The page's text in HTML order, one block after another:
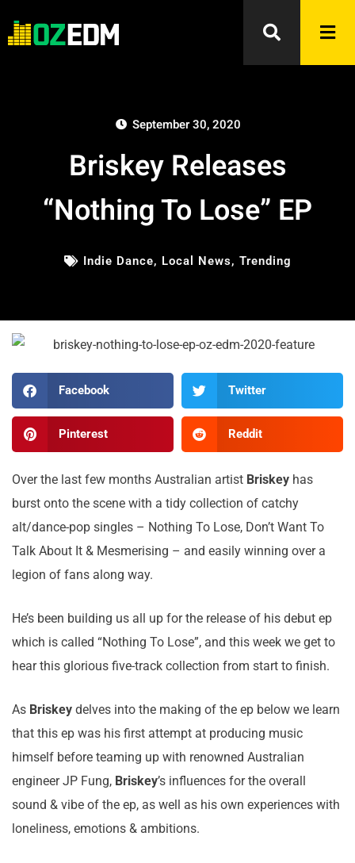
September 30, 2020
Briskey Releases
“Nothing To Lose” EP
Indie Dance, Local News, Trending
Facebook Twitter
Pinterest Reddit
Over the last few months Australian artist Briskey has
burst onto the scene with a tidy collection of catchy
alt/dance-pop singles – Nothing To Lose, Don’t Want To
Talk About It & Mesmerising – and easily winning over a
legion of fans along way.
He’s been building us all up for the release of his debut ep
which is called “Nothing To Lose”, and this week we get to
hear this glorious five-track collection from start to finish.
As Briskey delves into the making of the ep below we learn
that this ep was his first attempt at producing music
himself before teaming up with renowned Australian
engineer JP Fung, Briskey’s influences for the overall
sound & vibe of the ep, as well as his own experiences with
loneliness, emotions & ambitions.